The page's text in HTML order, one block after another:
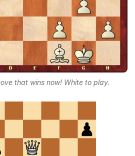
that wins now! White to play.